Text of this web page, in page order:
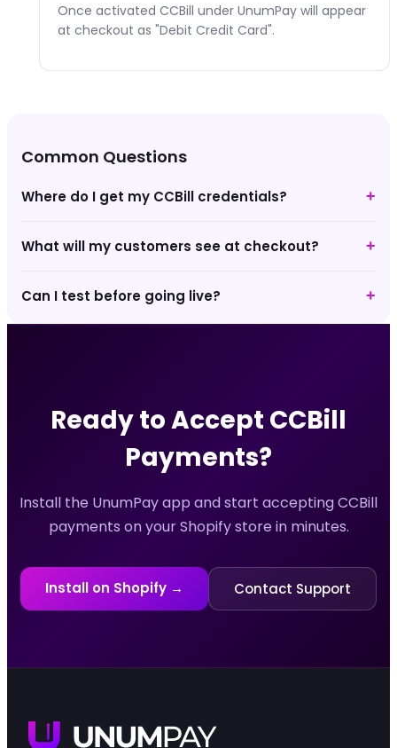
Once activated CCBill under UnumPay will appear
at checkout as "Debit Credit Card".
Common Questions
Where do I get my CCBill credentials? +
What will my customers see at checkout? +
Can I test before going live? +
Ready to Accept CCBill
Payments?
Install the UnumPay app and start acceptingCCBill
payments on your Shopify store in minutes.
Install on Shopify → Contact Support